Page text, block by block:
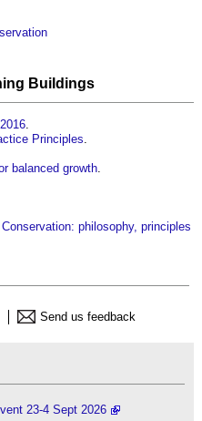
Buildings
Principles
balanced growth
philosophy, principles
Send us feedback
23-4 Sept 2026